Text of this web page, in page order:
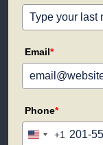
Email*
Phone*
United
+1